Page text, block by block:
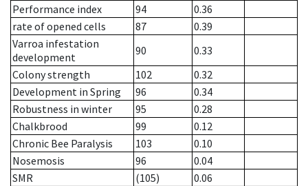
Performance index
94
0.36
rate of opened cells
87
0.39
Varroa infestation
development
90
0.33
Colony strength
102
0.32
Development in Spring
96
0.34
Robustness in winter
95
0.28
Chalkbrood
99
0.12
Chronic Bee Paralysis
103
0.10
Nosemosis
96
0.04
SMR
(105)
0.06